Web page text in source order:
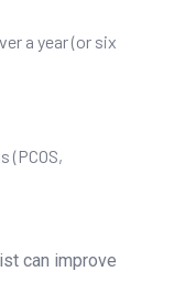
due to hormonal
treatment?